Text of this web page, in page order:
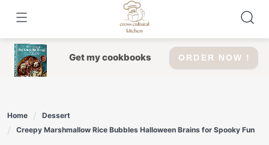
content
Get my cookbooks ORDER NOW !
Home
Dessert
Creepy Marshmallow Rice Bubbles Halloween Brains for Spooky Fun